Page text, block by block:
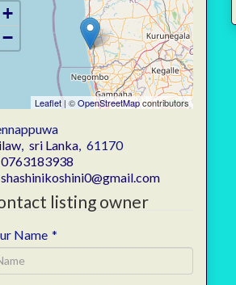
+
−
Leaflet| ©OpenStreetMapcontributors
, sri Lanka, 61170
0763183938
shashinikoshini0@gmail.com
listing owner
Name *